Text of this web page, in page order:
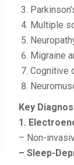
Multiple
Migraine
Cognitive
Key
1.
– Non-
– Sleep-